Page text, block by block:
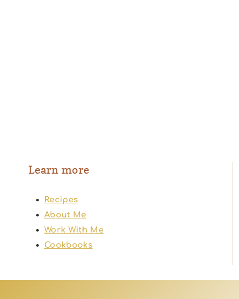
Learn more
Recipes
About Me
Work With Me
Cookbooks